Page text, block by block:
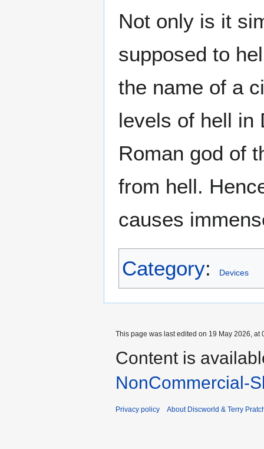
Not only is it
supposed to
the name of a
levels of hell in
Roman god of
from hell.
causes
Category: Devices
This page was last edited on 19 May 2026, at
Content is
NonCommercial-
Privacy policy About Discworld & Terry